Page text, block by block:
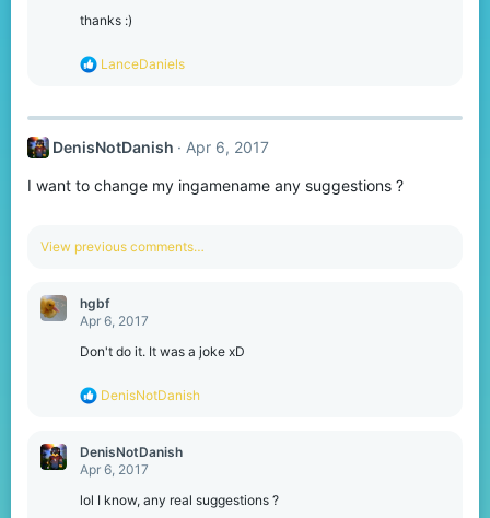
o
:
thanks :)
R
c
i
n
LanceDaniels
DenisNotDanish Apr 6, 2017
I want to change my ingamename any suggestions ?
View previous comments…
hgbf
Apr 6, 2017
Don't do it. It was a joke xD
R
c
t
o
DenisNotDanish
DenisNotDanish
Apr 6, 2017
lol I know, any real suggestions ?